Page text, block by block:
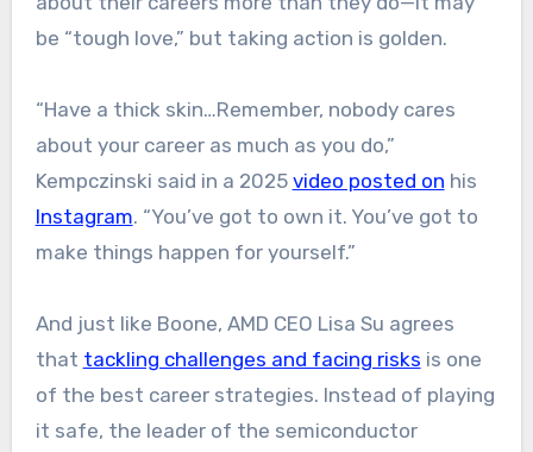
be “tough love,” but taking action is golden.
“Have a thick skin…Remember, nobody cares
about your career as much as you do,”
Kempczinski said in a 2025 video posted on his
Instagram. “You’ve got to own it. You’ve got to
make things happen for yourself.”
And just like Boone, AMD CEO Lisa Su agrees
that tackling challenges and facing risks is one
of the best career strategies. Instead of playing
it safe, the leader of the semiconductor